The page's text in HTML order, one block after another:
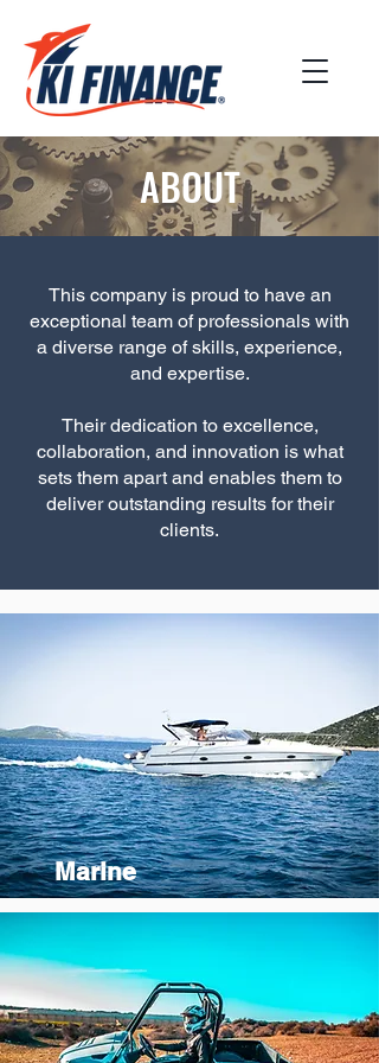
ABOUT
This company is proud to have an
exceptional team of professionals with
a diverse range of skills, experience,
and expertise.
Their dedication to excellence,
collaboration, and innovation is what
sets them apart and enables them to
deliver outstanding results for their
clients.
Marine